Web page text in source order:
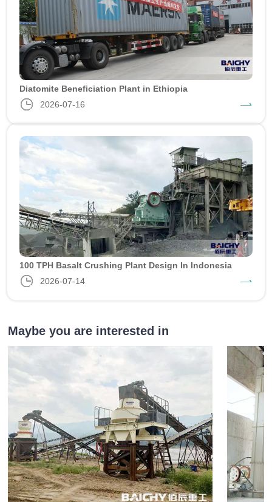
Diatomite Beneficiation Plant in Ethiopia
2026-07-16
100 TPH Basalt Crushing Plant Design In Indonesia
2026-07-14
Maybe you are interested in